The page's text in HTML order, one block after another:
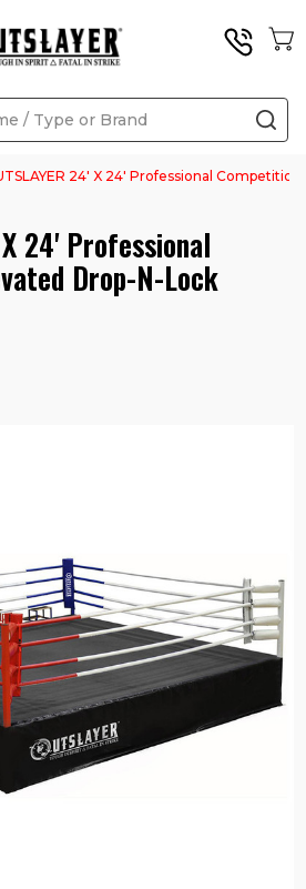
24' X 24' Professional
X 24' Professional
Drop-N-Lock